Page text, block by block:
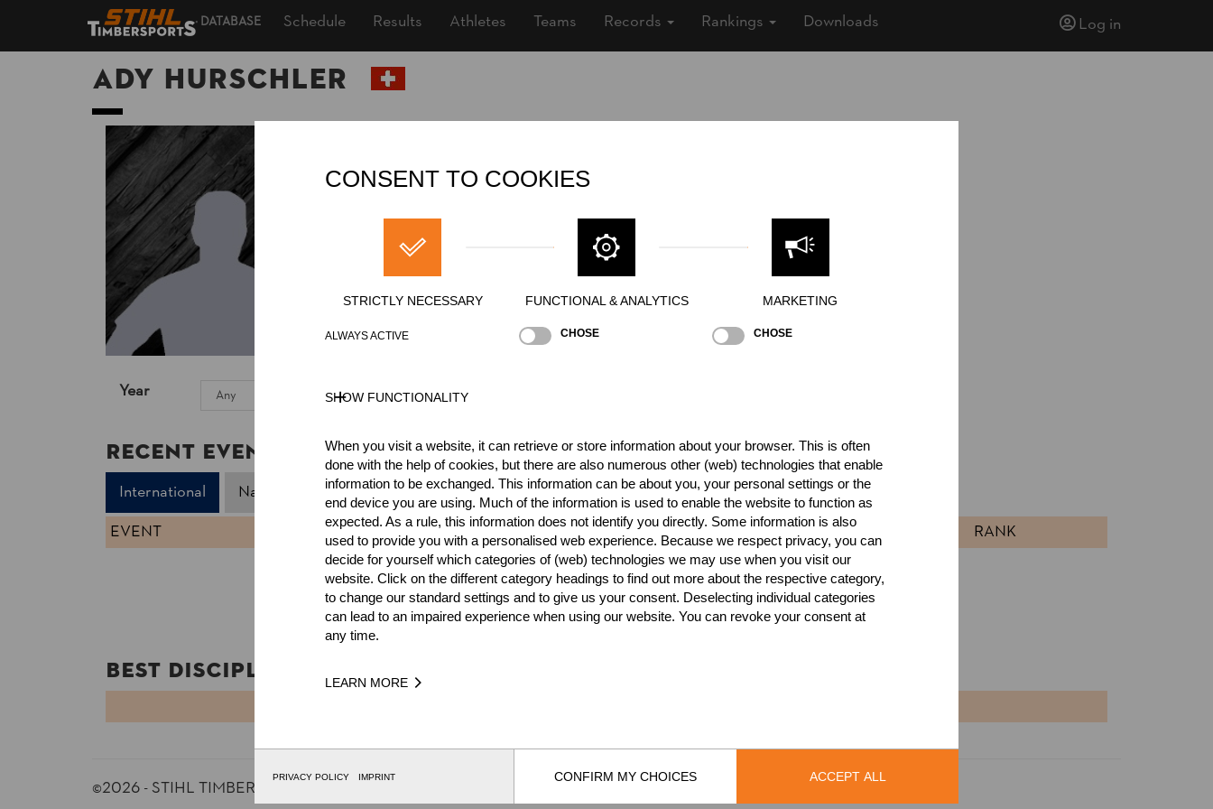
DATABASE Schedule Results Athletes Teams Records Rankings Downloads Log in
Ady HURSCHLER
State
Inactive
Year
Recent Event Results
International
National
EVENT
RANK
Best Event Results
International
National
EVENT
RANK
Wins
0
Podiums
0
Best Discipline Results
©2026 - STIHL TIMBERSPORTS® Database Imprint Terms Of Use Privacy Policy Legal Notice
CONSENT TO COOKIES
STRICTLY NECESSARY
ALWAYS ACTIVE
FUNCTIONAL & ANALYTICS
CHOSE
MARKETING
CHOSE
SHOW FUNCTIONALITY
When you visit a website, it can retrieve or store information about your browser. This is often
done with the help of cookies, but there are also numerous other (web) technologies that enable
information to be exchanged. This information can be about you, your personal settings or the
end device you are using. Much of the information is used to enable the website to function as
expected. As a rule, this information does not identify you directly. Some information is also
used to provide you with a personalised web experience. Because we respect privacy, you can
decide for yourself which categories of (web) technologies we may use when you visit our
website. Click on the different category headings to find out more about the respective category,
to change our standard settings and to give us your consent. Deselecting individual categories
can lead to an impaired experience when using our website. You can revoke your consent at
any time.
LEARN MORE
PRIVACY POLICY IMPRINT CONFIRM MY CHOICES ACCEPT ALL